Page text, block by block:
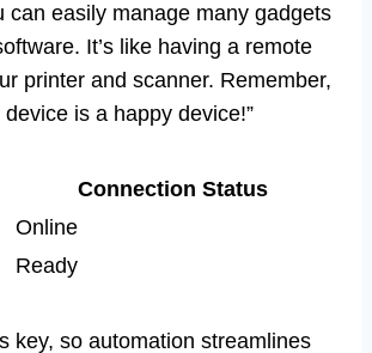
can easily manage many gadgets
It’s like having a remote
printer and scanner. Remember,
device is a happy device!”
Connection Status
Online
Ready
key, so automation streamlines